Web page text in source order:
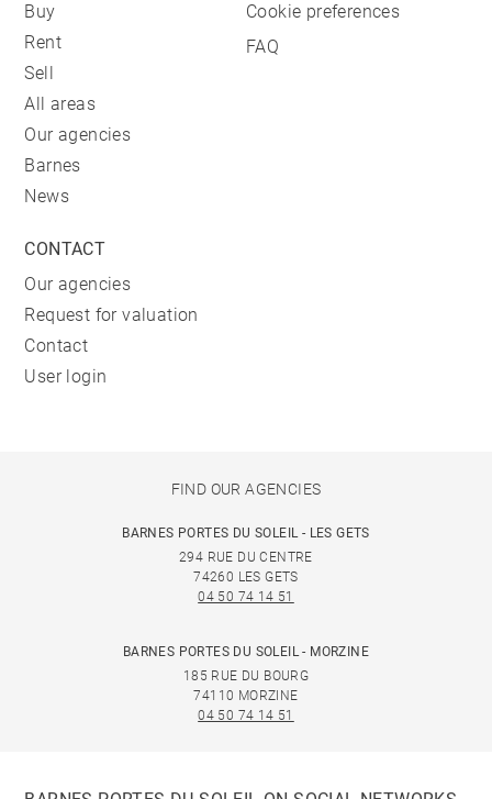
Buy
Rent
Sell
All areas
Our agencies
Barnes
News
Cookie preferences
FAQ
CONTACT
Our agencies
Request for valuation
Contact
User login
FIND OUR AGENCIES
BARNES PORTES DU SOLEIL - LES GETS
294 RUE DU CENTRE
74260 LES GETS
04 50 74 14 51
BARNES PORTES DU SOLEIL - MORZINE
185 RUE DU BOURG
74110 MORZINE
04 50 74 14 51